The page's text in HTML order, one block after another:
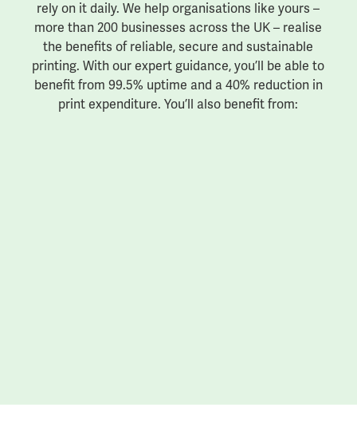
rely on it daily. We help organisations like yours –
more than 200 businesses across the UK – realise
the benefits of reliable, secure and sustainable
printing. With our expert guidance, you’ll be able to
benefit from 99.5% uptime and a 40% reduction in
print expenditure. You’ll also benefit from: